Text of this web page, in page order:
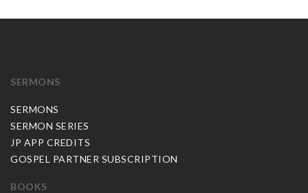
SERMONS
SERMONS
SERMON SERIES
JP APP CREDITS
GOSPEL PARTNER SUBSCRIPTION
BOOKS